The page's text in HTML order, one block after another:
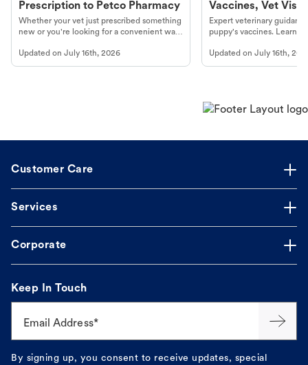
Prescription to Petco Pharmacy
Whether your vet just prescribed something
new or you're looking for a convenient way
online pharmacy, fulfilled by Vetsource,
makes the process straightforward.
Updated on July 16th, 2026
Vaccines, Vet
Year Essentials
Expert veterinary
puppy's vaccines. Learn
long, healthy life. Get
Updated onJuly 16th,
Customer Care
Services
Corporate
Keep In Touch
Email Address*
By signing up, you consent to receive updates, special